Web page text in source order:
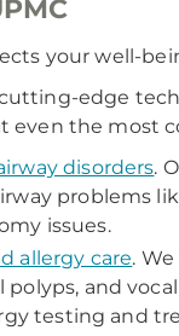
your well-
cutting-edge
even the most
disorders.
problems
issues.
allergy care.
polyps, and
testing and